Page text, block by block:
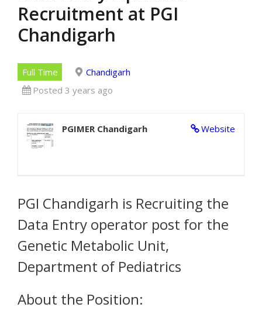
Recruitment at PGI
Chandigarh
Full Time
Chandigarh
Posted 3 years ago
Website
PGIMER Chandigarh
PGI Chandigarh is Recruiting the
Data Entry operator post for the
Genetic Metabolic Unit,
Department of Pediatrics
About the Position: